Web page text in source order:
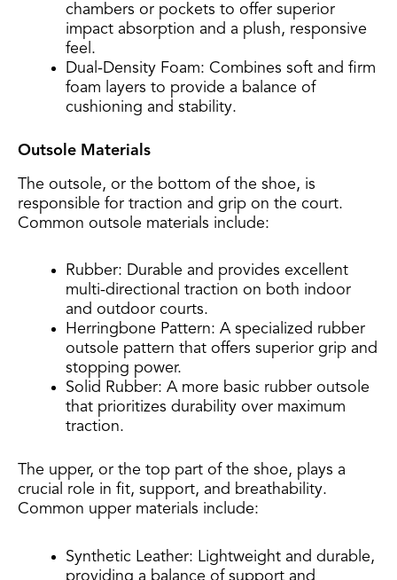
chambers or pockets to offer superior
impact absorption and a plush, responsive
feel.
Dual-Density Foam: Combines soft and firm
foam layers to provide a balance of
cushioning and stability.
Outsole Materials
The outsole, or the bottom of the shoe, is
responsible for traction and grip on the court.
Common outsole materials include:
Rubber: Durable and provides excellent
multi-directional traction on both indoor
and outdoor courts.
Herringbone Pattern: A specialized rubber
outsole pattern that offers superior grip and
stopping power.
Solid Rubber: A more basic rubber outsole
that prioritizes durability over maximum
traction.
The upper, or the top part of the shoe, plays a
crucial role in fit, support, and breathability.
Common upper materials include:
Synthetic Leather: Lightweight and durable,
providing a balance of support and